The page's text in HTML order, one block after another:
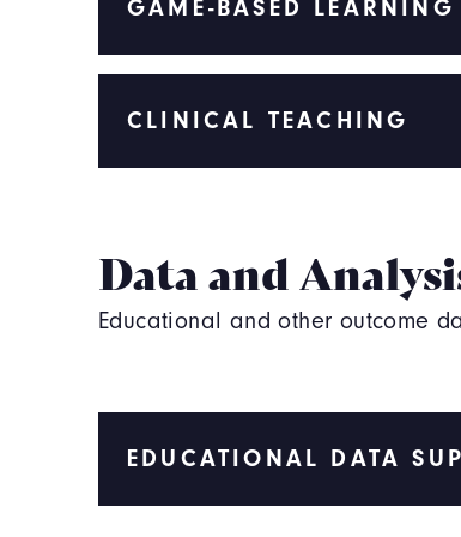
GAME-BASED LEARNING
CLINICAL TEACHING
Data and
Educational and other outcome
EDUCATIONAL DATA